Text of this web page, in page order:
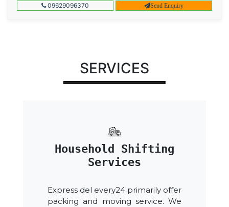
09629096370 Send Enquiry
SERVICES
Household Shifting
Services
Express del every24 primarily offer
packing and moving service. We